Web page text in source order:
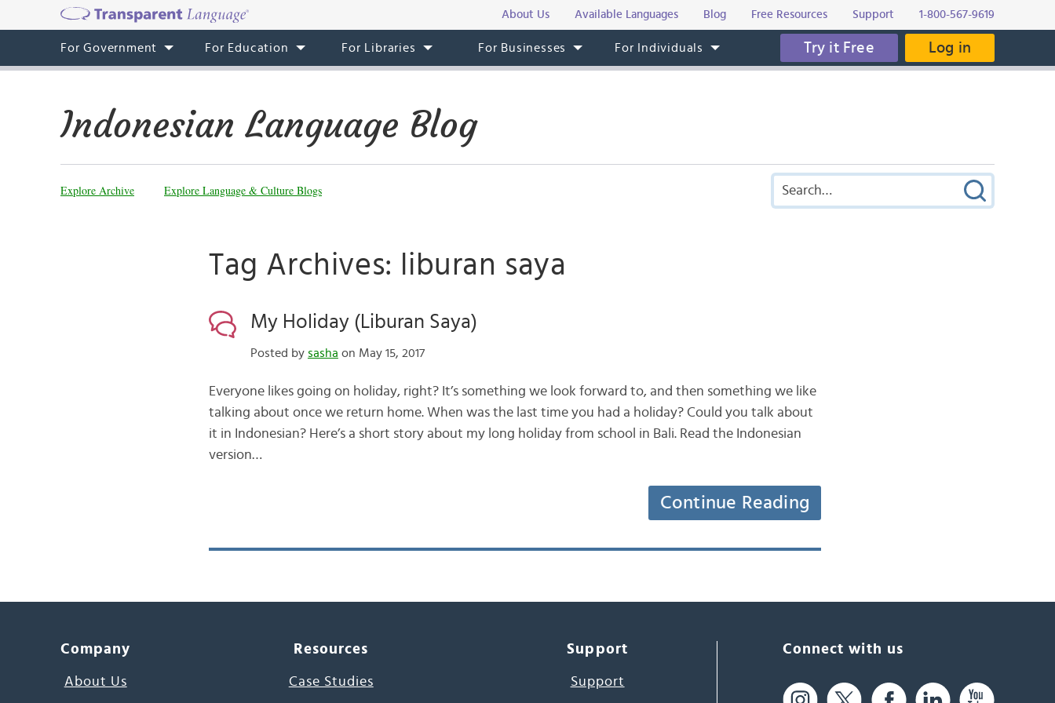
About Us Available Languages Blog Free Resources Support 1-800-567-9619
For Government For Education For Libraries For Businesses For Individuals Try it Free Log in
Indonesian Language Blog
Explore Archive Explore Language & Culture Blogs
Tag Archives: liburan saya
My Holiday (Liburan Saya)
Posted by sasha on May 15, 2017
Everyone likes going on holiday, right? It’s something we look forward to, and then something we like
talking about once we return home. When was the last time you had a holiday? Could you talk about
it in Indonesian? Here’s a short story about my long holiday from school in Bali. Read the Indonesian
version…
Continue Reading
Company
About Us
Resources
Case Studies
Support
Support
Connect with us